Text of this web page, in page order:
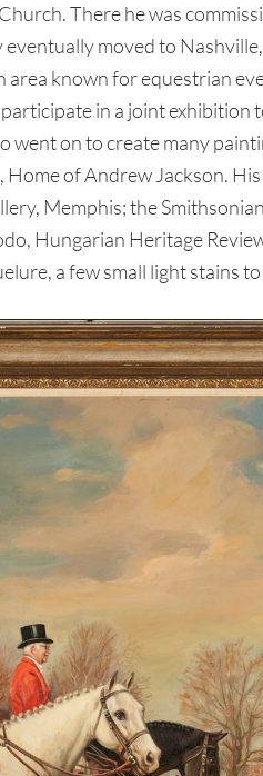
There he was
moved to
known for equestrian
in a joint exhibition
on to create many
of Andrew Jackson.
Memphis; the
Hungarian Heritage
a few small light stains